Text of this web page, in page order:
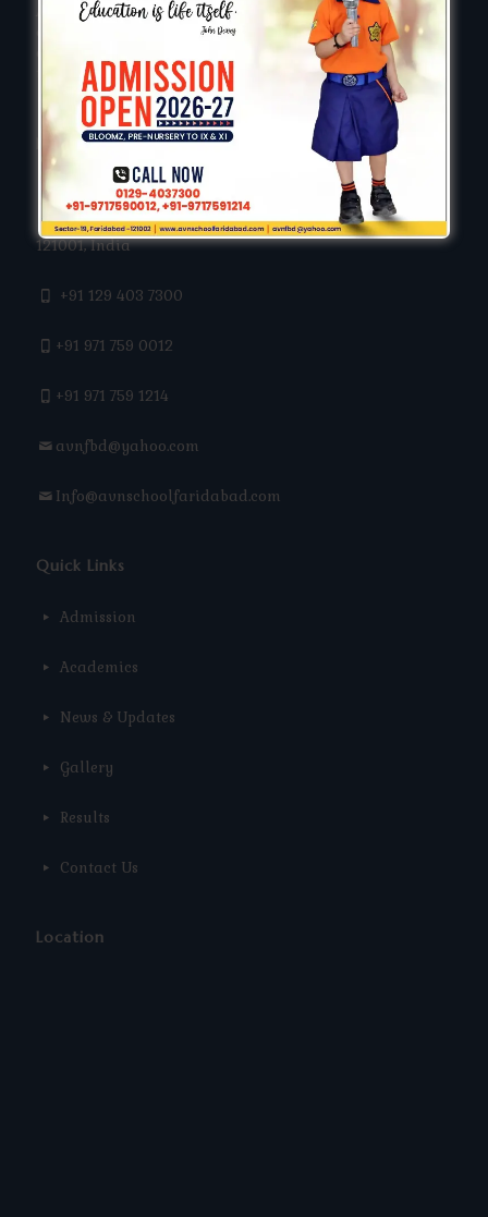
AVN is a vibrant and welcoming learning community,
committed to creating the best possible education
experience for every child we aim to enable all children
to reach potential.
Keep In Touch
AVN Senior Secondry School, Sector 19, Faridabad-
121001, India
+91 129 403 7300
+91 971 759 0012
+91 971 759 1214
avnfbd@yahoo.com
Info@avnschoolfaridabad.com
Quick Links
Admission
Academics
News & Updates
Gallery
Results
Contact Us
Location